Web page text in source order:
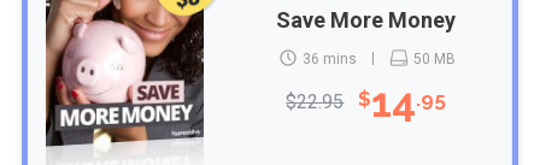
Save More Money
36 mins 50 MB
$22.95 $14.95